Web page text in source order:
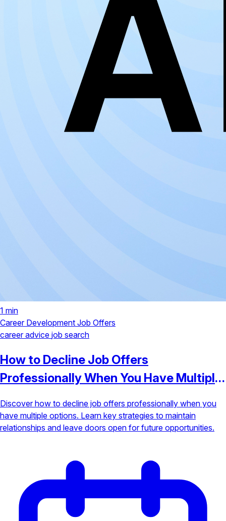
1 min
Career Development Job Offers
career advice job search
How to Decline Job Offers
Professionally When You Have Multiple
Discover how to decline job offers professionally when you
have multiple options. Learn key strategies to maintain
relationships and leave doors open for future opportunities.